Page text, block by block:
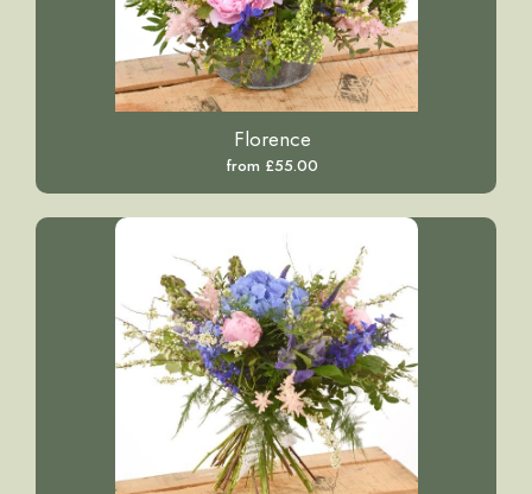
Florence
from £55.00